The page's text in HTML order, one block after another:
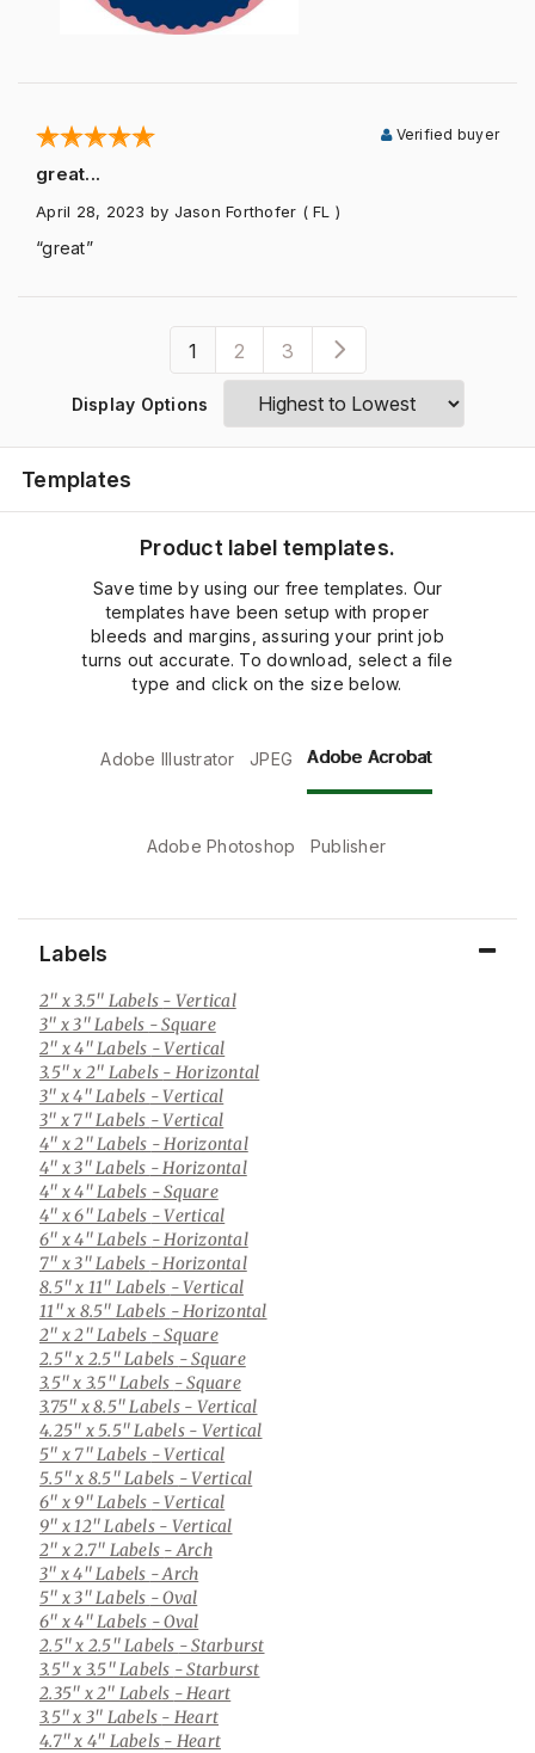
great...
Verified buyer
April 28, 2023 by Jason Forthofer ( FL )
“great”
1 2 3
Display Options
Templates
Product label templates.
Save time by using our free templates. Our
templates have been setup with proper
bleeds and margins, assuring your print job
turns out accurate. To download, select a file
type and click on the size below.
Adobe Illustrator JPEG Adobe Acrobat
Adobe Photoshop Publisher
Labels
2" x 3.5" Labels - Vertical
3" x 3" Labels - Square
2" x 4" Labels - Vertical
3.5" x 2" Labels - Horizontal
3" x 4" Labels - Vertical
3" x 7" Labels - Vertical
4" x 2" Labels - Horizontal
4" x 3" Labels - Horizontal
4" x 4" Labels - Square
4" x 6" Labels - Vertical
6" x 4" Labels - Horizontal
7" x 3" Labels - Horizontal
8.5" x 11" Labels - Vertical
11" x 8.5" Labels - Horizontal
2" x 2" Labels - Square
2.5" x 2.5" Labels - Square
3.5" x 3.5" Labels - Square
3.75" x 8.5" Labels - Vertical
4.25" x 5.5" Labels - Vertical
5" x 7" Labels - Vertical
5.5" x 8.5" Labels - Vertical
6" x 9" Labels - Vertical
9" x 12" Labels - Vertical
2" x 2.7" Labels - Arch
3" x 4" Labels - Arch
5" x 3" Labels - Oval
6" x 4" Labels - Oval
2.5" x 2.5" Labels - Starburst
3.5" x 3.5" Labels - Starburst
2.35" x 2" Labels - Heart
3.5" x 3" Labels - Heart
4.7" x 4" Labels - Heart